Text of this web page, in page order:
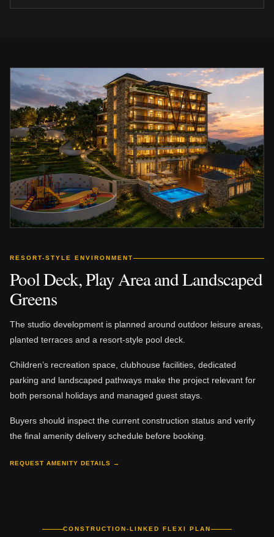
RESORT-STYLE ENVIRONMENT
Pool Deck, Play Area and Landscaped
Greens
The studio development is planned around outdoor leisure areas,
planted terraces and a resort-style pool deck.
Children’s recreation space, clubhouse facilities, dedicated
parking and landscaped pathways make the project relevant for
both personal holidays and managed guest stays.
Buyers should inspect the current construction status and verify
the final amenity delivery schedule before booking.
REQUEST AMENITY DETAILS →
CONSTRUCTION-LINKED FLEXI PLAN